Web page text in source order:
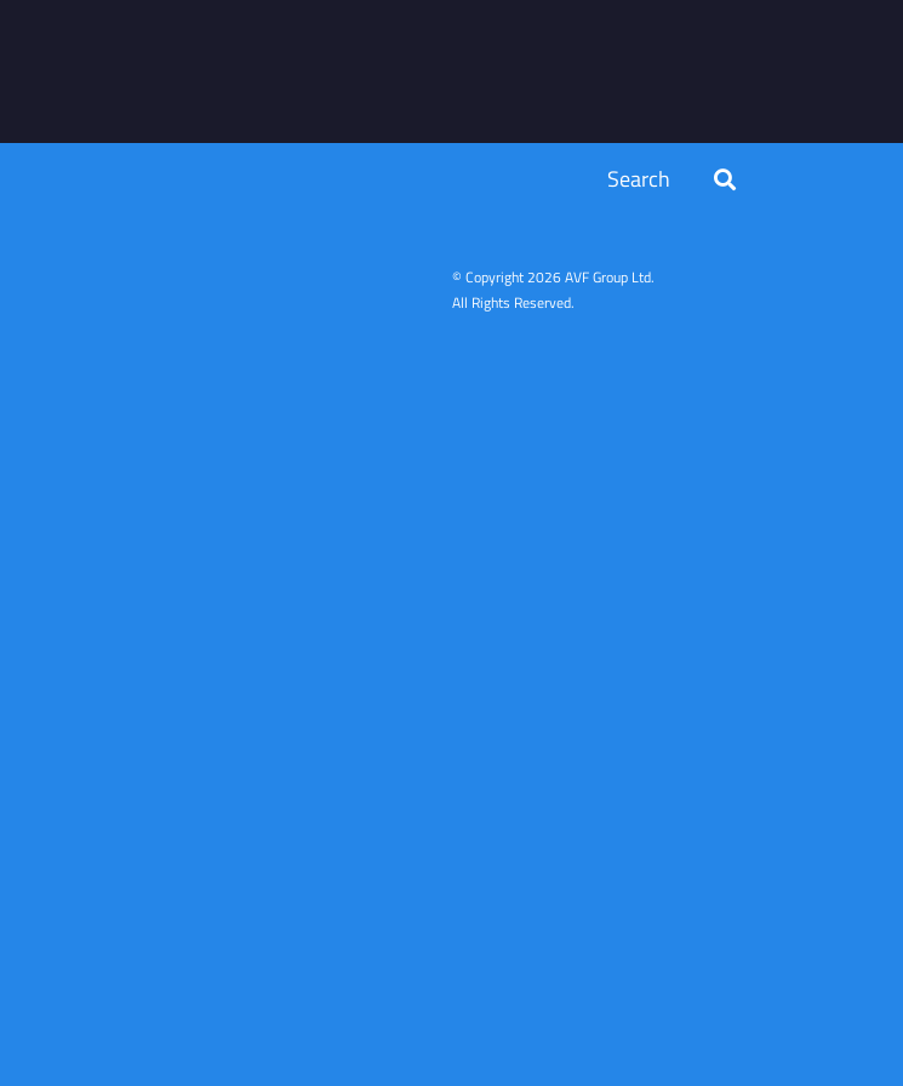
Search
© Copyright2026 AVF Group Ltd.
All Rights Reserved.